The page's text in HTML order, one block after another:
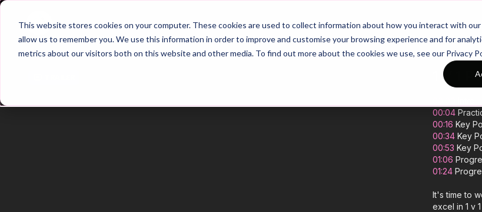
This website stores cookies on your computer. These cookies are used to collect information about how you interact with
allow us to remember you. We use this information in order to improve and customise your browsing experience and for
metrics about our visitors both on this website and other media. To find out more about the cookies we use, see our Privacy
Home Main Hub 26/27 Season Plans Top Categories
1 V 1
00:04
00:16 Key
00:34 Key
00:53 Key
01:06
01:24
It's time to
excel in 1 v